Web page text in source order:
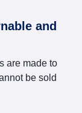
and
are made to
be sold